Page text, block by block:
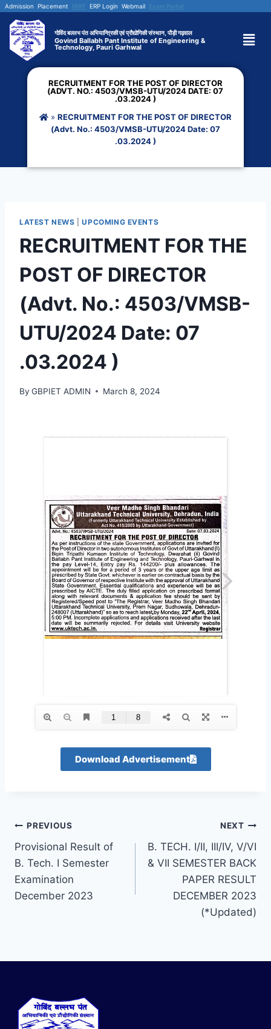
Admission Placement ERP Login Webmail
गोविंद बल्लभ पंत अभियान्त्रिकी एवं प्रौद्योगिकी संस्थान, पौड़ी गढ़वाल
Govind Ballabh Pant Institute of Engineering &
Technology, Pauri Garhwal
RECRUITMENT FOR THE POST OF DIRECTOR
(ADVT. NO.: 4503/VMSB-UTU/2024 DATE: 07
.03.2024 )
» RECRUITMENT FOR THE POST OF DIRECTOR
(Advt. No.: 4503/VMSB-UTU/2024 Date: 07
.03.2024 )
LATEST NEWS |UPCOMING EVENTS
RECRUITMENT FOR THE
POST OF DIRECTOR
(Advt. No.: 4503/VMSB-
UTU/2024 Date: 07
.03.2024 )
By GBPIET ADMIN March 8, 2024
Download Advertisement
PREVIOUS
Provisional Result of
B. Tech. I Semester
Examination
December 2023
NEXT
B. TECH. I/II, III/IV, V/VI
& VII SEMESTER BACK
PAPER RESULT
DECEMBER 2023
(*Updated)